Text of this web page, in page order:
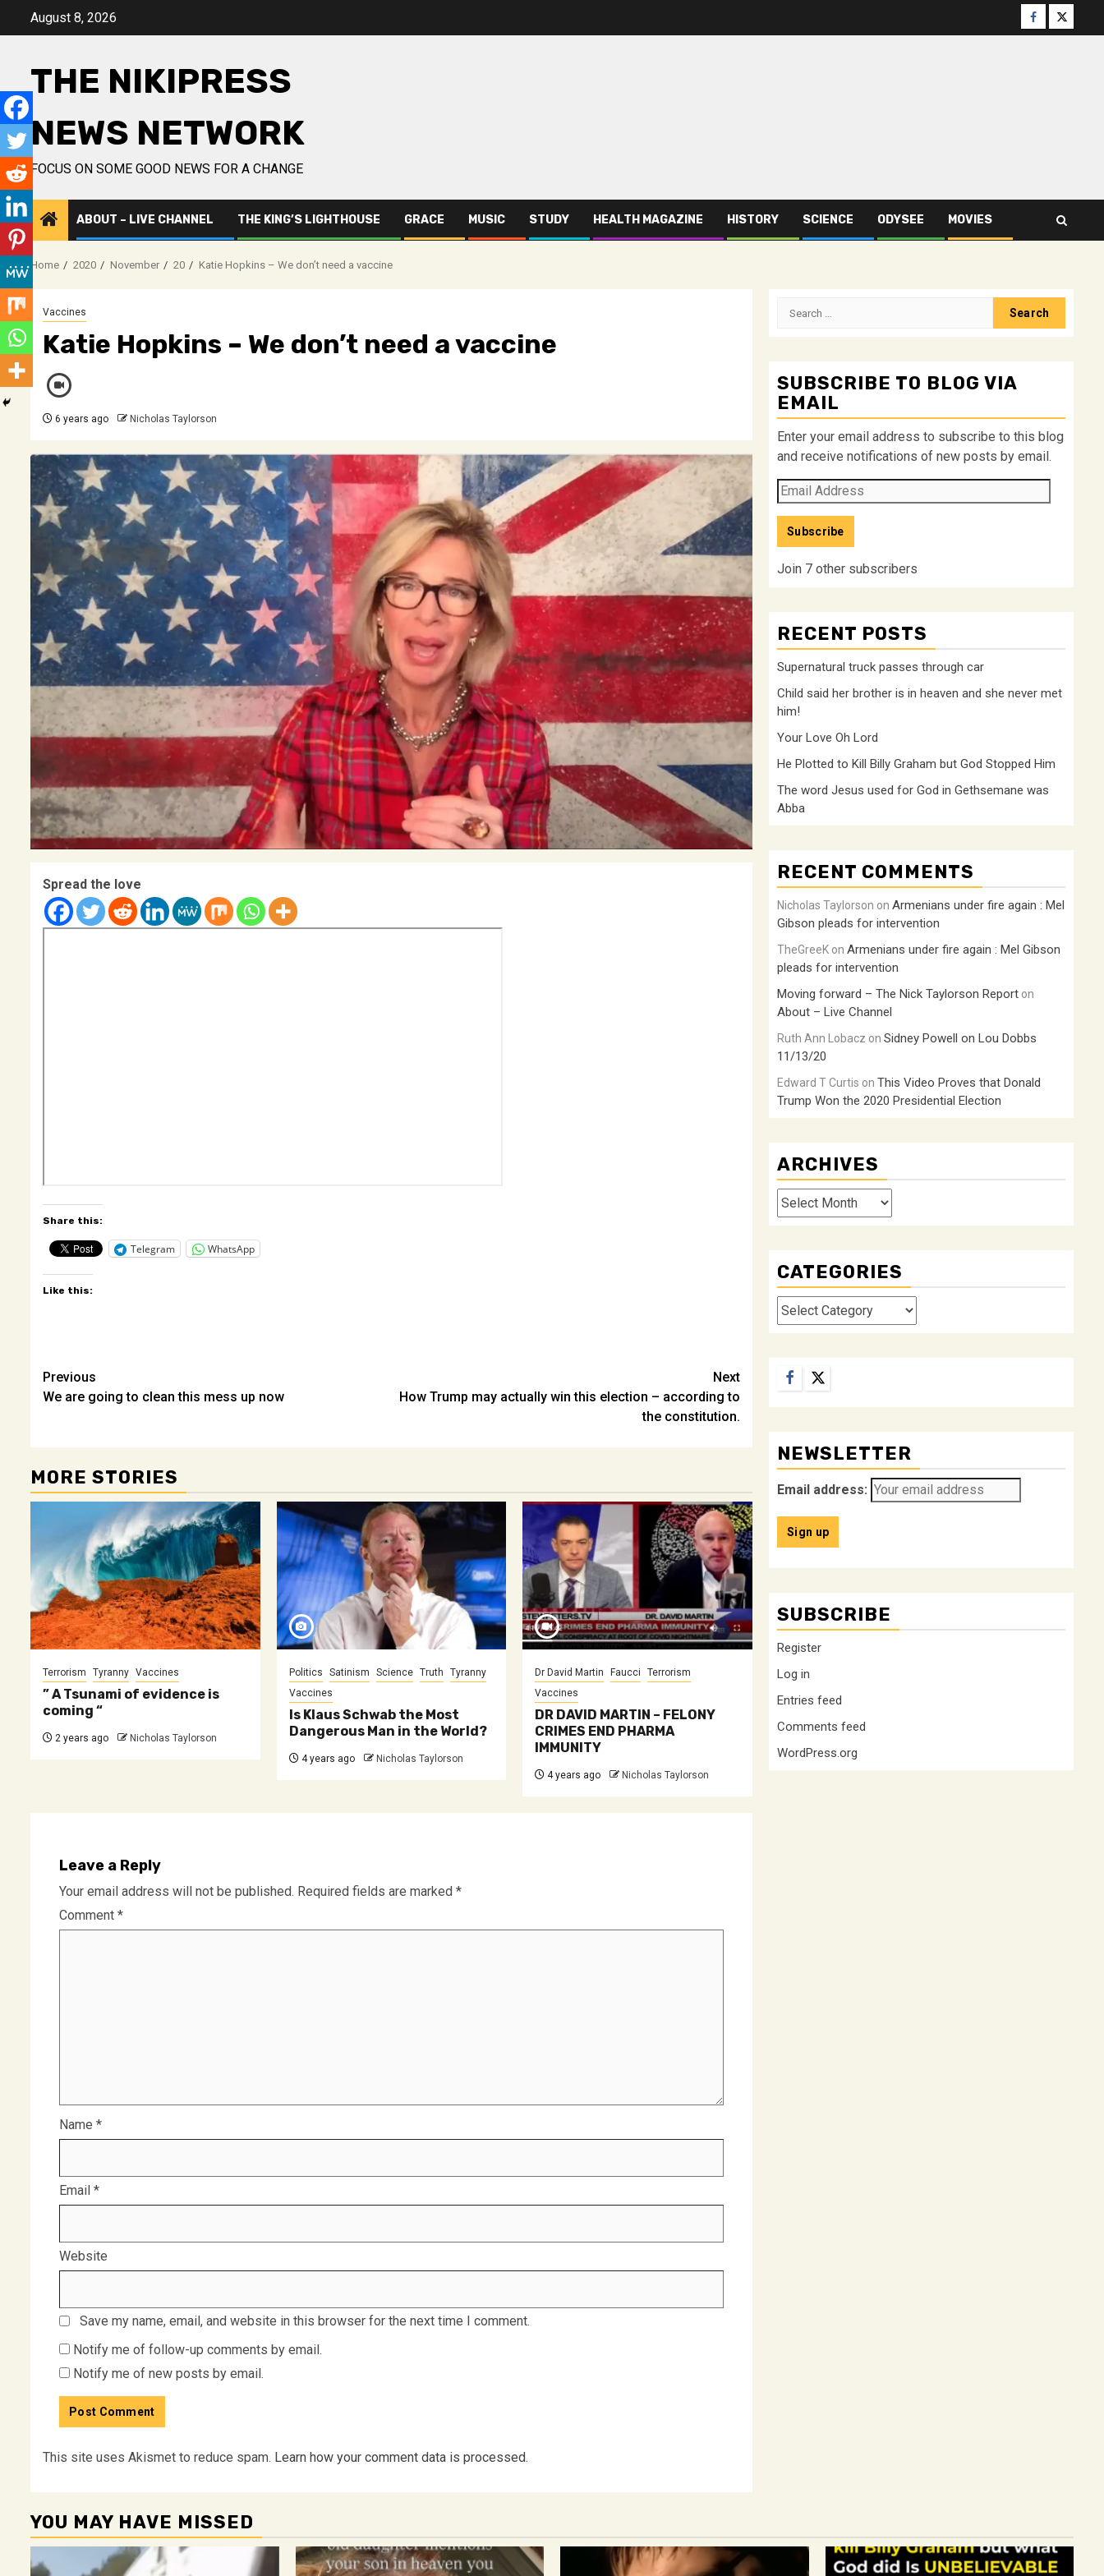
August 8, 2026 Facebook
Twitter
THE NIKIPRESS
NEWS NETWORK
FOCUS ON SOME GOOD NEWS FOR A CHANGE
ABOUT – LIVE CHANNEL THE KING’S LIGHTHOUSE GRACE MUSIC STUDY HEALTH MAGAZINE HISTORY SCIENCE ODYSEE MOVIES
Home 2020 November 20 Katie Hopkins – We don’t need a vaccine
Vaccines
Katie Hopkins – We don’t need a vaccine
6 years ago Nicholas Taylorson
Spread the love
Share this:
Telegram WhatsApp
Like this:
Post
navigation
Previous
We are going to clean this mess up now
Next
How Trump may actually win this election – according to
the constitution.
MORE STORIES
Terrorism Tyranny Vaccines
” A Tsunami of evidence is
coming “
2 years ago Nicholas Taylorson
Politics Satinism Science Truth
Tyranny
Vaccines
Is Klaus Schwab the Most
Dangerous Man in the World?
4 years ago Nicholas Taylorson
Dr David Martin Faucci
Terrorism
Vaccines
DR DAVID MARTIN – FELONY
CRIMES END PHARMA
IMMUNITY
4 years ago Nicholas Taylorson
Leave a Reply
Your email address will not be published. Required fields are marked *
Comment *
Name *
Email *
Website
Save my name, email, and website in this browser for the next time I comment.
Notify me of follow-up comments by email.
Notify me of new posts by email.
This site uses Akismet to reduce spam. Learn how your comment data is processed.
Search
SUBSCRIBE TO BLOG VIA
EMAIL
Enter your email address to subscribe to this blog
and receive notifications of new posts by email.
Email
Address
Subscribe
Join 7 other subscribers
RECENT POSTS
Supernatural truck passes through car
Child said her brother is in heaven and she never met
him!
Your Love Oh Lord
He Plotted to Kill Billy Graham but God Stopped Him
The word Jesus used for God in Gethsemane was
Abba
RECENT COMMENTS
Nicholas Taylorson on Armenians under fire again : Mel
Gibson pleads for intervention
TheGreeK on Armenians under fire again : Mel Gibson
pleads for intervention
Moving forward – The Nick Taylorson Report on
About – Live Channel
Ruth Ann Lobacz on Sidney Powell on Lou Dobbs
11/13/20
Edward T Curtis on This Video Proves that Donald
Trump Won the 2020 Presidential Election
ARCHIVES
Archives
CATEGORIES
Categories
Facebook
Twitter
NEWSLETTER
Email address:
SUBSCRIBE
Register
Log in
Entries feed
Comments feed
WordPress.org
YOU MAY HAVE MISSED